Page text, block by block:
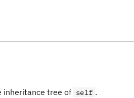
inheritance tree of self .